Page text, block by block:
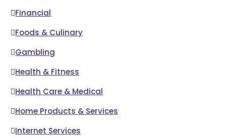
Financial
Foods & Culinary
Gambling
Health & Fitness
Health Care & Medical
Home Products & Services
Internet Services